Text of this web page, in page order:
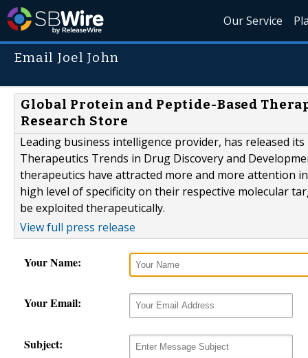
Our Service
Email Joel John
Global Protein and Peptide-Based
Research Store
Leading business intelligence provider, has released
Therapeutics Trends in Drug Discovery and
therapeutics have attracted more and more attention
high level of specificity on their respective molecular
be exploited therapeutically.
View full press release
Your Name:
Your Email:
Subject: